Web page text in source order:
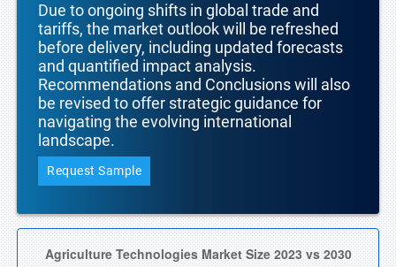
Due to ongoing shifts in global trade and
tariffs, the market outlook will be refreshed
before delivery, including updated forecasts
and quantified impact analysis.
Recommendations and Conclusions will also
be revised to offer strategic guidance for
navigating the evolving international
landscape.
Request Sample